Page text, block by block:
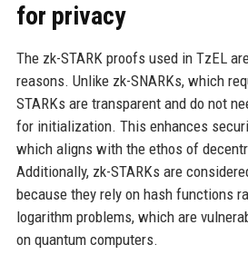
for privacy
The zk-STARK proofs used in TzEL
reasons. Unlike zk-SNARKs, which
STARKs are transparent and do not
for initialization. This enhances
which aligns with the ethos of
Additionally, zk-STARKs are
because they rely on hash functions
logarithm problems, which are
on quantum computers.